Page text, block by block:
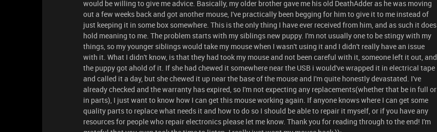
would be willing to give me advice. Basically, my older brother gave me his old DeathAdder as he was moving
out a few weeks back and got another mouse, I've practically been begging for him to give it to me instead of
just keeping it in some box somewhere. This is the only thing I have ever received from him, and as such it does
hold meaning to me. The problem starts with my siblings new puppy. I'm not usually one to be stingy with my
things, so my younger siblings would take my mouse when I wasn't using it and I didn't really have an issue
with it. What I didn't know, is that they had took my mouse and not been careful with it, someone left it out, and
the puppy got ahold of it. If she had chewed it somewhere near the USB i would've wrapped it in electrical tape
and called it a day, but she chewed it up near the base of the mouse and I'm quite honestly devastated. I've
already checked and the warranty has expired, so I'm not expecting any replacements(whether that be in full or
in parts), I just want to know how I can get this mouse working again. If anyone knows where I can get some
quality parts to replace what needs it and how to do so I should be able to repair it myself, or if you have any
resources for people who repair electronics please let me know. Thank you for reading through to the end! I'm